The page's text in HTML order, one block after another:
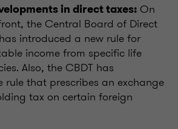
in direct taxes: On
the Central Board of Direct
introduced a new rule for
income from specific life
Also, the CBDT has
rule that prescribes an exchange
tax on certain foreign